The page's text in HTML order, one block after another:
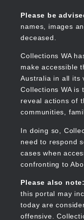
content
Please be
names, images
deceased.
Collections WA
make accessible
Australia in all its
Collections WA is
reveal actions of
communities,
In doing so,
need to respond
cases when
confronting to
Please also note:
this portal may
today are
offensive.